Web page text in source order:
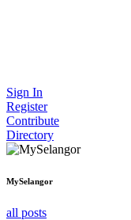
Sign In
Register
Contribute
Directory
MySelangor
all posts